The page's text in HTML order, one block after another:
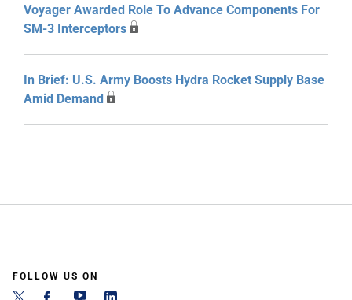
Voyager Awarded Role To Advance Components For
SM-3 Interceptors
In Brief: U.S. Army Boosts Hydra Rocket Supply Base
Amid Demand
FOLLOW US ON